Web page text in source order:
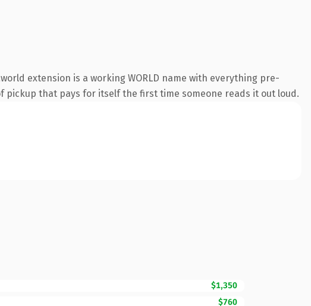
extension is a working WORLD name with everything pre-
that pays for itself the first time someone reads it out loud.
$1,350
$760